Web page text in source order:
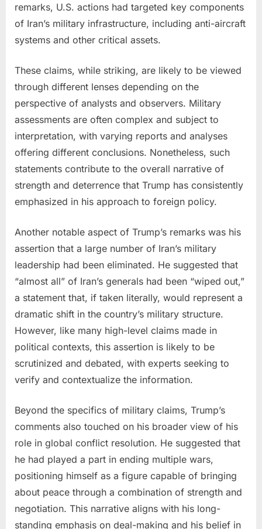
remarks, U.S. actions had targeted key components
of Iran’s military infrastructure, including anti-aircraft
systems and other critical assets.
These claims, while striking, are likely to be viewed
through different lenses depending on the
perspective of analysts and observers. Military
assessments are often complex and subject to
interpretation, with varying reports and analyses
offering different conclusions. Nonetheless, such
statements contribute to the overall narrative of
strength and deterrence that Trump has consistently
emphasized in his approach to foreign policy.
Another notable aspect of Trump’s remarks was his
assertion that a large number of Iran’s military
leadership had been eliminated. He suggested that
“almost all” of Iran’s generals had been “wiped out,”
a statement that, if taken literally, would represent a
dramatic shift in the country’s military structure.
However, like many high-level claims made in
political contexts, this assertion is likely to be
scrutinized and debated, with experts seeking to
verify and contextualize the information.
Beyond the specifics of military claims, Trump’s
comments also touched on his broader view of his
role in global conflict resolution. He suggested that
he had played a part in ending multiple wars,
positioning himself as a figure capable of bringing
about peace through a combination of strength and
negotiation. This narrative aligns with his long-
standing emphasis on deal-making and his belief in